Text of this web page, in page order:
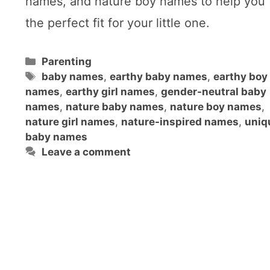
the perfect fit for your little one.
Categories
Parenting
Tags
baby names,earthy baby names,earthy boy
names, earthy girl names, gender-neutral baby
names, nature baby names, nature boy names,
nature girl names, nature-inspired names,
baby names
Leave a comment